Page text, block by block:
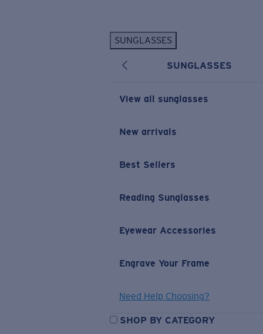
SUNGLASSES
SUNGLASSES
View all sunglasses
New arrivals
Best Sellers
Reading Sunglasses
Eyewear Accessories
Engrave Your Frame
Need Help Choosing?
SHOP BY CATEGORY
New